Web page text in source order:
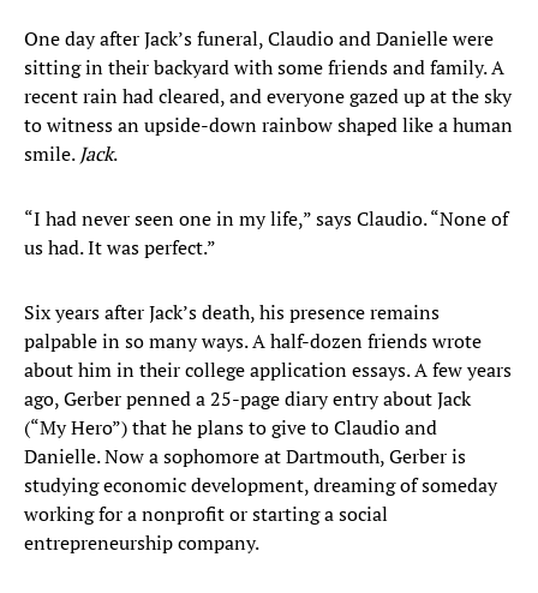
One day after Jack’s funeral, Claudio and Danielle were
sitting in their backyard with some friends and family. A
recent rain had cleared, and everyone gazed up at the sky
to witness an upside-down rainbow shaped like a human
smile. Jack.
“I had never seen one in my life,” says Claudio. “None of
us had. It was perfect.”
Six years after Jack’s death, his presence remains
palpable in so many ways. A half-dozen friends wrote
about him in their college application essays. A few years
ago, Gerber penned a 25-page diary entry about Jack
(“My Hero”) that he plans to give to Claudio and
Danielle. Now a sophomore at Dartmouth, Gerber is
studying economic development, dreaming of someday
working for a nonprofit or starting a social
entrepreneurship company.